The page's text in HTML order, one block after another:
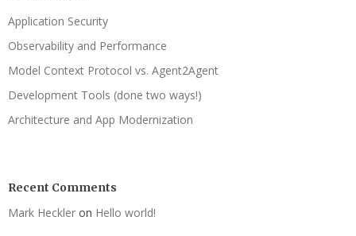
Application Security
Observability and Performance
Model Context Protocol vs. Agent2Agent
Development Tools (done two ways!)
Architecture and App Modernization
Recent Comments
Mark Heckler on Hello world!